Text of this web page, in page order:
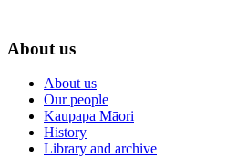
About us
About us
Our people
Kaupapa Māori
History
Library and archive